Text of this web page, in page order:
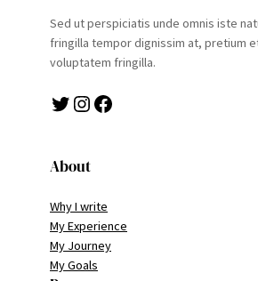
Sed ut perspiciatis unde omnis iste
fringilla tempor dignissim at, pretium
voluptatem fringilla.
Twitter Instagram Facebook
About
Why I write
My Experience
My Journey
My Goals